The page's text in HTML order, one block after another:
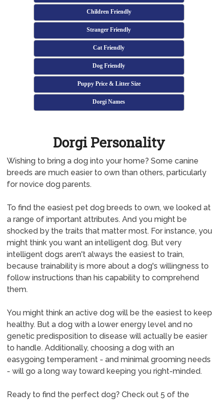
Children Friendly
Stranger Friendly
Cat Friendly
Dog Friendly
Puppy Price & Litter Size
Dorgi Names
Dorgi Personality
Wishing to bring a dog into your home? Some canine
breeds are much easier to own than others, particularly
for novice dog parents.
To find the easiest pet dog breeds to own, we looked at
a range of important attributes. And you might be
shocked by the traits that matter most. For instance, you
might think you want an intelligent dog. But very
intelligent dogs aren't always the easiest to train,
because trainability is more about a dog's willingness to
follow instructions than his capability to comprehend
them.
You might think an active dog will be the easiest to keep
healthy. But a dog with a lower energy level and no
genetic predisposition to disease will actually be easier
to handle. Additionally, choosing a dog with an
easygoing temperament - and minimal grooming needs
- will go a long way toward keeping you right-minded.
Ready to find the perfect dog? Check out 5 of the